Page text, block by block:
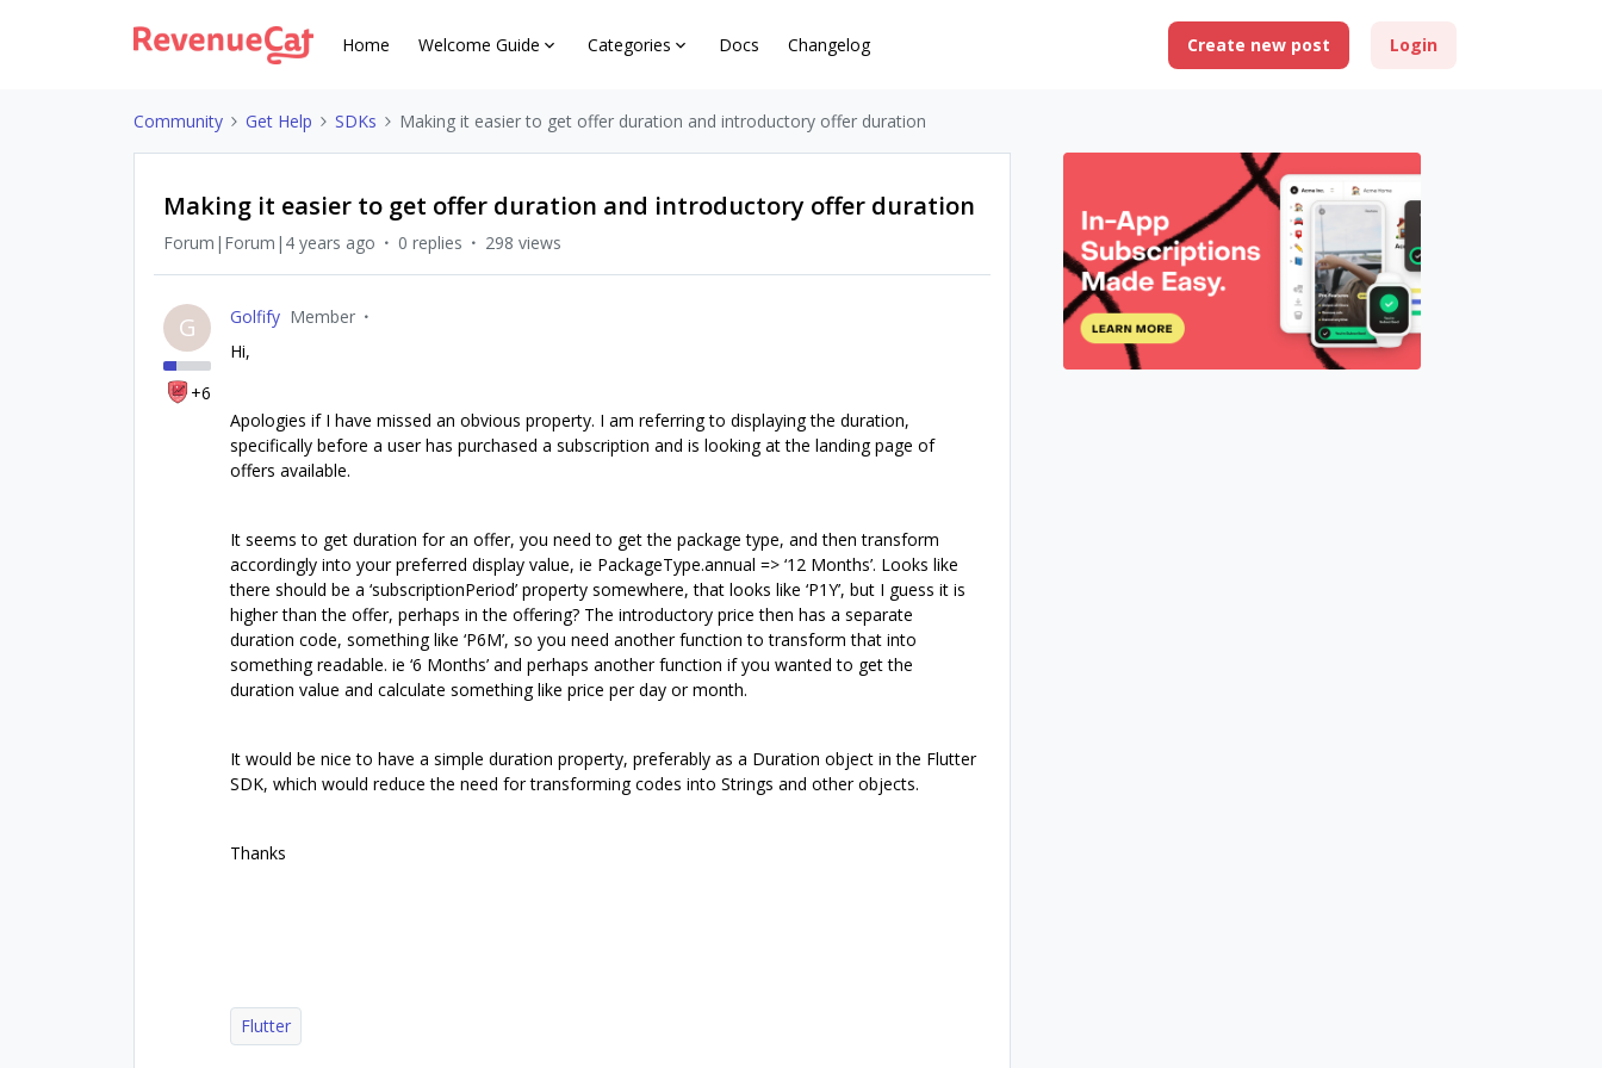
Home Welcome Guide Categories Docs Changelog Create new post Login
Community Get Help SDKs Making it easier to get offer duration and introductory offer duration
Making it easier to get offer duration and introductory offer duration
Forum|Forum|4 years ago 0 replies 298 views
G
+6
Golfify Member
Hi,
Apologies if I have missed an obvious property. I am referring to displaying the duration,
specifically before a user has purchased a subscription and is looking at the landing page of
offers available.
It seems to get duration for an offer, you need to get the package type, and then transform
accordingly into your preferred display value, ie PackageType.annual => ‘12 Months’. Looks like
there should be a ‘subscriptionPeriod’ property somewhere, that looks like ‘P1Y’, but I guess it is
higher than the offer, perhaps in the offering? The introductory price then has a separate
duration code, something like ‘P6M’, so you need another function to transform that into
something readable. ie ‘6 Months’ and perhaps another function if you wanted to get the
duration value and calculate something like price per day or month.
It would be nice to have a simple duration property, preferably as a Duration object in the Flutter
SDK, which would reduce the need for transforming codes into Strings and other objects.
Thanks
Flutter